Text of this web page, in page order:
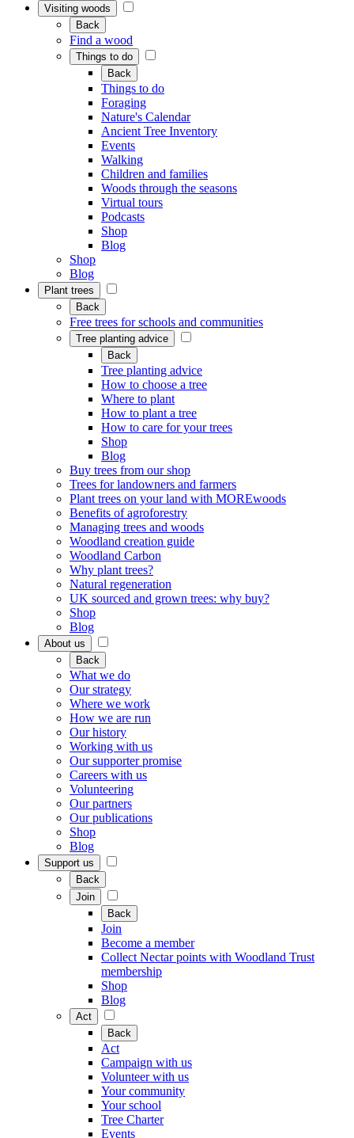
Visiting woods
Back
Find a wood
Things to do
Back
Things to do
Foraging
Nature's Calendar
Ancient Tree Inventory
Events
Walking
Children and families
Woods through the seasons
Virtual tours
Podcasts
Shop
Blog
Shop
Blog
Plant trees
Back
Free trees for schools and communities
Tree planting advice
Back
Tree planting advice
How to choose a tree
Where to plant
How to plant a tree
How to care for your trees
Shop
Blog
Buy trees from our shop
Trees for landowners and farmers
Plant trees on your land with MOREwoods
Benefits of agroforestry
Managing trees and woods
Woodland creation guide
Woodland Carbon
Why plant trees?
Natural regeneration
UK sourced and grown trees: why buy?
Shop
Blog
About us
Back
What we do
Our strategy
Where we work
How we are run
Our history
Working with us
Our supporter promise
Careers with us
Volunteering
Our partners
Our publications
Shop
Blog
Support us
Back
Join
Back
Join
Become a member
Collect Nectar points with Woodland Trust
membership
Shop
Blog
Act
Back
Act
Campaign with us
Volunteer with us
Your community
Your school
Tree Charter
Events